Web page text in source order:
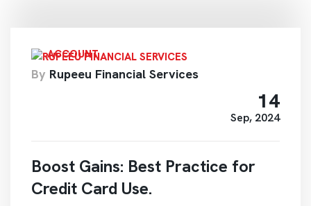
ACCOUNT
By Rupeeu Financial Services
14
Sep, 2024
Boost Gains: Best Practice for
Credit Card Use.